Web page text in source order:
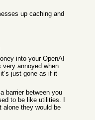
up caching and
into your OpenAI
annoyed when
just gone as if it
barrier between you
to be like utilities. I
alone they would be